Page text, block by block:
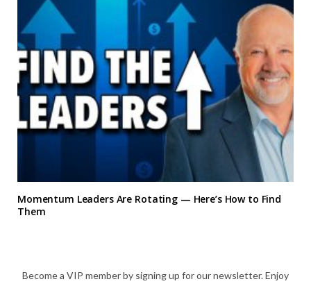
Momentum Leaders Are Rotating — Here’s How to Find
Them
Become a VIP member by signing up for our newsletter. Enjoy